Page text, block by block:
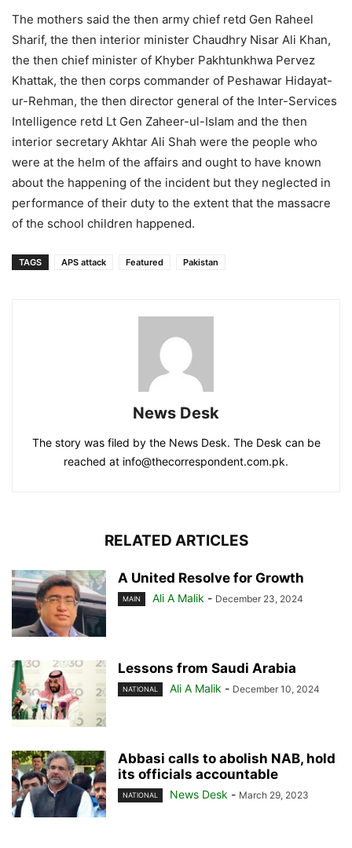
The mothers said the then army chief retd Gen Raheel
Sharif, the then interior minister Chaudhry Nisar Ali Khan,
the then chief minister of Khyber Pakhtunkhwa Pervez
Khattak, the then corps commander of Peshawar Hidayat-
ur-Rehman, the then director general of the Inter-Services
Intelligence retd Lt Gen Zaheer-ul-Islam and the then
interior secretary Akhtar Ali Shah were the people who
were at the helm of the affairs and ought to have known
about the happening of the incident but they neglected in
performance of their duty to the extent that the massacre
of the school children happened.
TAGS APS attack Featured Pakistan
News Desk
The story was filed by the News Desk. The Desk can be
reached at info@thecorrespondent.com.pk.
RELATED ARTICLES
A United Resolve for Growth
MAIN Ali A Malik - December 23, 2024
Lessons from Saudi Arabia
NATIONAL Ali A Malik - December 10, 2024
Abbasi calls to abolish NAB, hold
its officials accountable
NATIONAL News Desk - March 29, 2023